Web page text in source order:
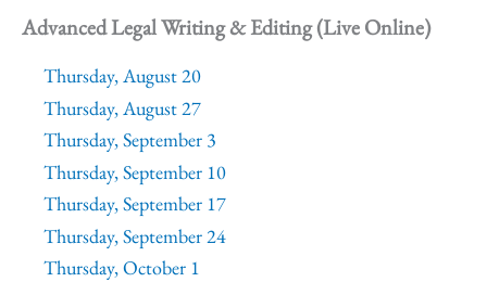
Advanced Legal Writing & Editing (Live Online)
Thursday, August 20
Thursday, August 27
Thursday, September 3
Thursday, September 10
Thursday, September 17
Thursday, September 24
Thursday, October 1